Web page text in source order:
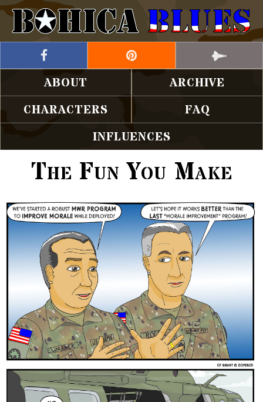
ABOUT
ARCHIVE
CHARACTERS
FAQ
INFLUENCES
The Fun You Make